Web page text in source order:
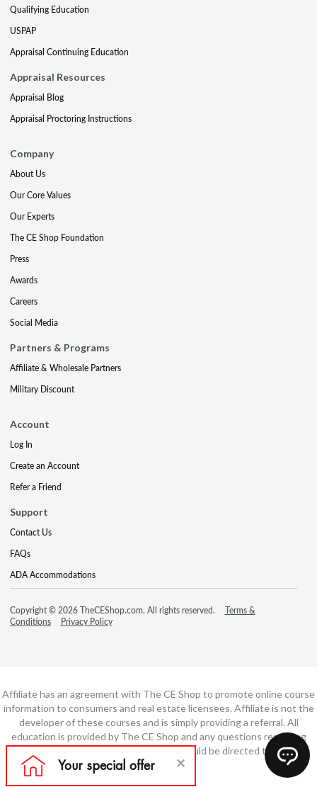
Qualifying Education
USPAP
Appraisal Continuing Education
Appraisal Resources
Appraisal Blog
Appraisal Proctoring Instructions
Company
About Us
Our Core Values
Our Experts
The CE Shop Foundation
Press
Awards
Careers
Social Media
Partners & Programs
Affiliate & Wholesale Partners
Military Discount
Account
Log In
Create an Account
Refer a Friend
Support
Contact Us
FAQs
ADA Accommodations
Copyright © 2026 TheCEShop.com. All rights reserved.
Terms &
Conditions
Privacy Policy
Affiliate has an agreement with The CE Shop to promote online course
information to consumers and real estate licensees. Affiliate is not the
developer of these courses and is simply providing a referral. All
education is provided by The CE Shop and any questions regarding
course content or course technology should be directed to The CE
Shop.